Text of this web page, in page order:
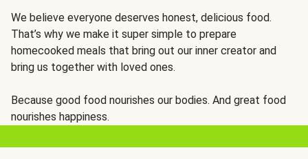
We believe everyone deserves honest, delicious food.
That’s why we make it super simple to prepare
homecooked meals that bring out our inner creator and
bring us together with loved ones.
Because good food nourishes our bodies. And great food
nourishes happiness.